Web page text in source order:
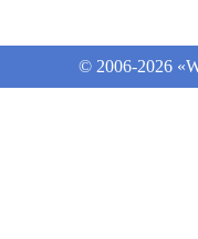
© 2006-2026